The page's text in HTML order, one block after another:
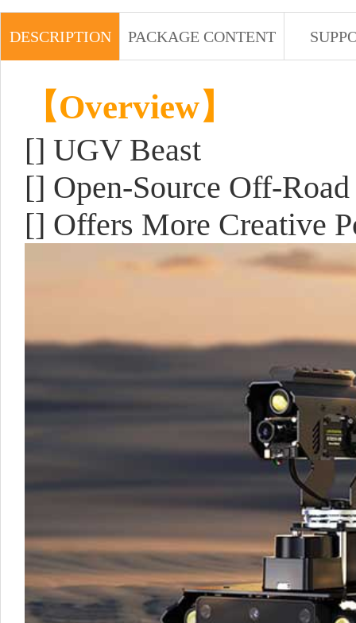
DESCRIPTION PACKAGE CONTENT
【Overview】
[] UGV Beast
[] Open-Source Off-
[] Offers More Creative